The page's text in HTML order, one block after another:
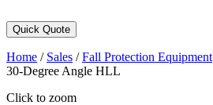
Quick Quote
Home / Sales /Fall Protection Equipment
30-Degree Angle HLL
Click to zoom